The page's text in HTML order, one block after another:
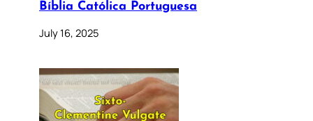
Bíblia Católica Portuguesa
July 16, 2025